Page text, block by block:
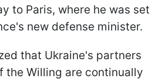
to Paris, where he was set
new defense minister.
that Ukraine's partners
the Willing are continually